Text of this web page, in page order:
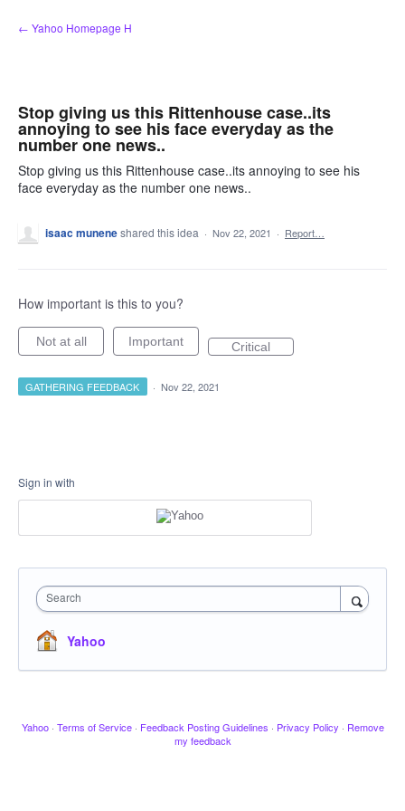
Skip
to
← Yahoo Homepage H
Stop giving us this Rittenhouse case..its
annoying to see his face everyday as the
number one news..
Stop giving us this Rittenhouse case..its annoying to see his
face everyday as the number one news..
isaac muneneshared this idea · Nov 22, 2021 · Report…
How important is this to you?
Not at all Important Critical
GATHERING FEEDBACK · Nov 22, 2021
Sign in with
Search
Yahoo
Yahoo · Terms of Service · Feedback Posting Guidelines · Privacy Policy · Remove
my feedback